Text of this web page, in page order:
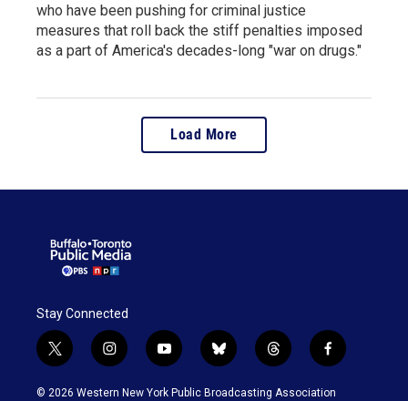
who have been pushing for criminal justice
measures that roll back the stiff penalties imposed
as a part of America's decades-long "war on drugs."
Load More
Stay Connected
t
w
i
i
n
s
y
o
u
b
l
u
t
h
r
f
a
c
© 2026 Western New York Public Broadcasting Association